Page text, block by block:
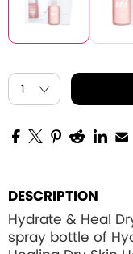
DESCRIPTION
Hydrate & Heal
spray bottle of